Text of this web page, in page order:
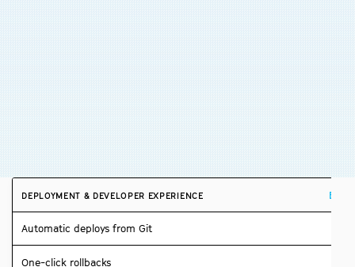
DEPLOYMENT & DEVELOPER EXPERIENCE Build
Automatic deploys from Git
One-click rollbacks